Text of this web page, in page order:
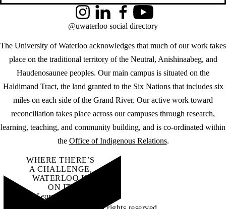
The University of Waterloo acknowledges that much of our work takes
place on the traditional territory of the Neutral, Anishinaabeg, and
Haudenosaunee peoples. Our main campus is situated on the
Haldimand Tract, the land granted to the Six Nations that includes six
miles on each side of the Grand River. Our active work toward
reconciliation takes place across our campuses through research,
learning, teaching, and community building, and is co-ordinated within
the Office of Indigenous Relations.
InstagramLinkedInFacebookYouTube
@uwaterloo social directory
WHERE THERE’S
A CHALLENGE,
WATERLOO IS
ON IT.
Learn how →